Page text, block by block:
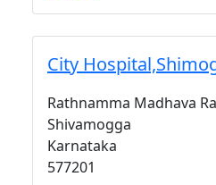
City
Rathnamma Madhava
Shivamogga
Karnataka
577201